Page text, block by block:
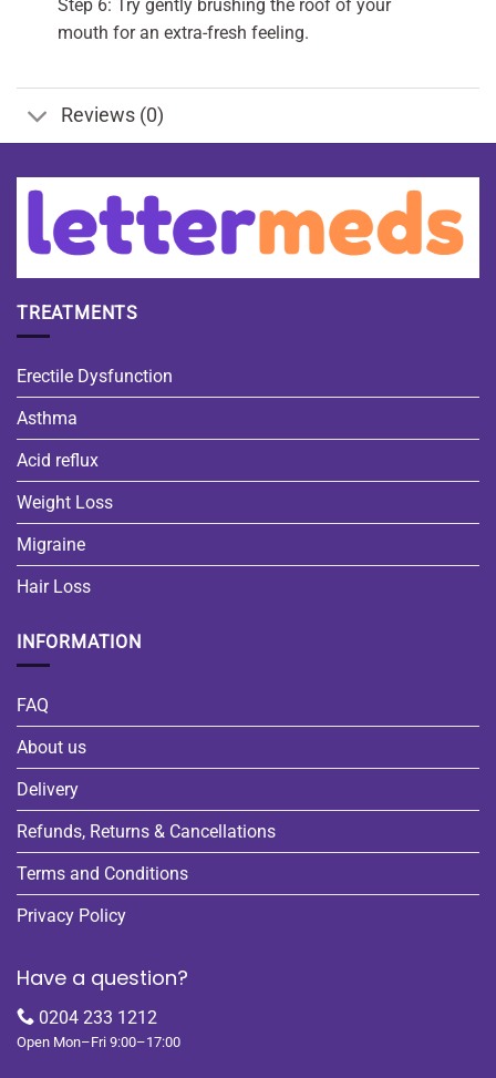
Step 6: Try gently brushing the roof of your
mouth for an extra-fresh feeling.
Reviews (0)
TREATMENTS
Erectile Dysfunction
Asthma
Acid reflux
Weight Loss
Migraine
Hair Loss
INFORMATION
FAQ
About us
Delivery
Refunds, Returns & Cancellations
Terms and Conditions
Privacy Policy
Have a question?
0204 233 1212
Open Mon–Fri 9:00–17:00